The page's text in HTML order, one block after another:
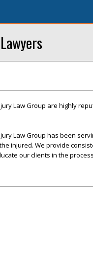
Law Group are highly
Law Group has been
injured. We provide
our clients in the